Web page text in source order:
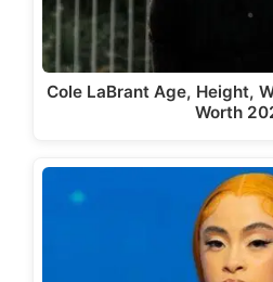
Cole LaBrant Age, Height,
Worth